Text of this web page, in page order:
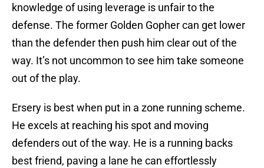
knowledge of using leverage is unfair to the
defense. The former Golden Gopher can get lower
than the defender then push him clear out of the
way. It’s not uncommon to see him take someone
out of the play.
Ersery is best when put in a zone running scheme.
He excels at reaching his spot and moving
defenders out of the way. He is a running backs
best friend, paving a lane he can effortlessly